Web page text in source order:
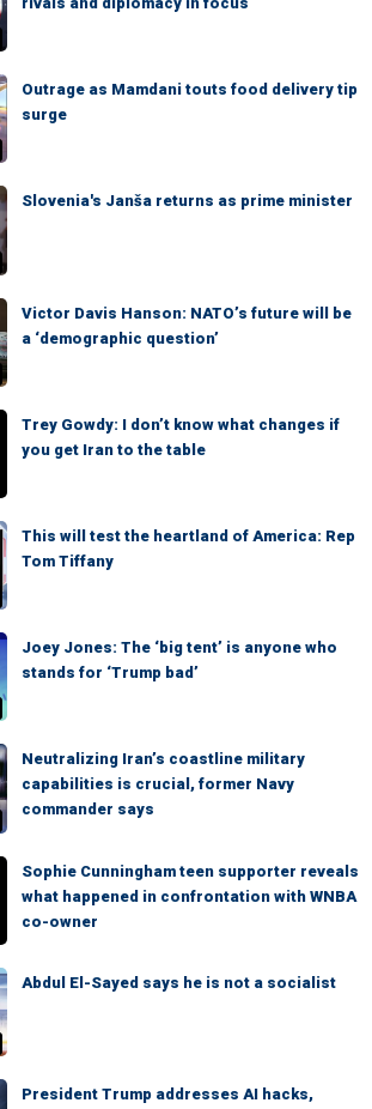
Outrage as Mamdani touts food delivery tip
surge
Slovenia's Janša returns as prime minister
Victor Davis Hanson: NATO’s future will be
a ‘demographic question’
Trey Gowdy: I don’t know what changes if
you get Iran to the table
This will test the heartland of America: Rep
Tom Tiffany
Joey Jones: The ‘big tent’ is anyone who
stands for ‘Trump bad’
Neutralizing Iran’s coastline military
capabilities is crucial, former Navy
commander says
Sophie Cunningham teen supporter reveals
what happened in confrontation with WNBA
co-owner
Abdul El-Sayed says he is not a socialist
President Trump addresses AI hacks,